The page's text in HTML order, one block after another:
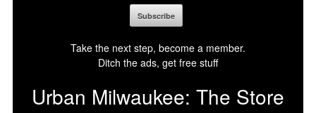
Take the next step, become a member.
Ditch the ads, get free stuff
Urban Milwaukee: The Store